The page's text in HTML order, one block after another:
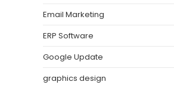
Email Marketing
ERP Software
Google Update
graphics design